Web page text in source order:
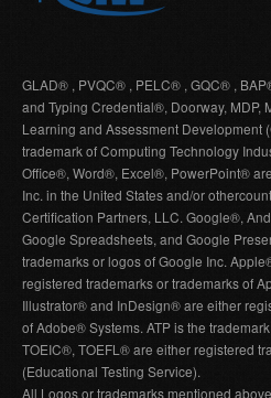
GLAD® , PVQC® , PELC® , GQC® ,
and Typing Credential®, Doorway, MDP,
Learning and Assessment Development
trademark of Computing Technology
Office®, Word®, Excel®, PowerPoint®
Inc. in the United States and/or
Certification Partners, LLC. Google®,
Google Spreadsheets, and Google
trademarks or logos of Google Inc.
registered trademarks or trademarks of
Illustrator® and InDesign® are either
of Adobe® Systems. ATP is the
TOEIC®, TOEFL® are either registered
(Educational Testing Service).
All Logos or trademarks mentioned